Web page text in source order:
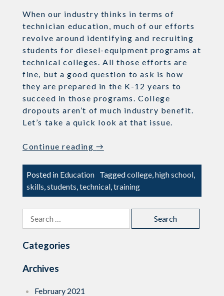
When our industry thinks in terms of
technician education, much of our efforts
revolve around identifying and recruiting
students for diesel-equipment programs at
technical colleges. All those efforts are
fine, but a good question to ask is how
they are prepared in the K-12 years to
succeed in those programs. College
dropouts aren’t of much industry benefit.
Let’s take a quick look at that issue.
Continue reading“Preparing
for
College
Career
Education”
→
Posted in Education Taggedcollege,high school,
skills,students,technical,training
Search
for:
Categories
Archives
February 2021